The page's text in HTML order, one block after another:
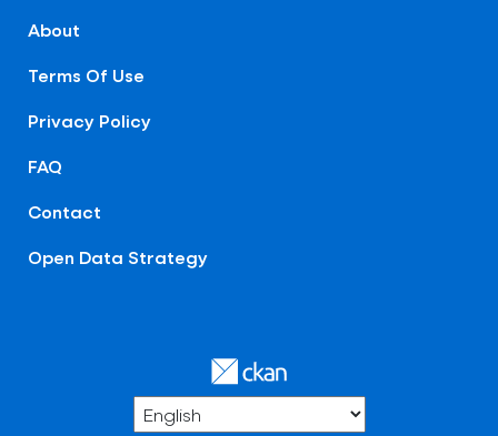
About
Terms Of Use
Privacy Policy
FAQ
Contact
Open Data Strategy